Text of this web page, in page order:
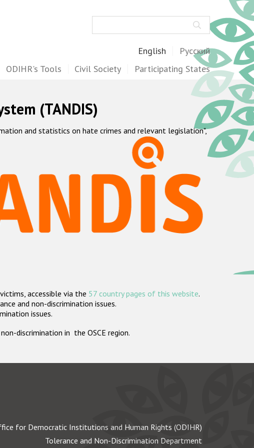
English Русский
ODIHR's Tools Civil Society Participating States
(TANDIS)
and statistics on hate crimes and relevant legislation",
accessible via the 57 country pages of this website.
and non-discrimination issues.
issues.
discrimination in the OSCE region.
for Democratic Institutions and Human Rights (ODIHR)
Tolerance and Non-Discrimination Department